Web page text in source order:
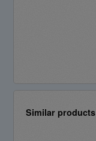
Similar products